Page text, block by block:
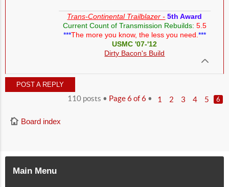
Trans-Continental Trailblazer - 5th Award
Current Count of Transmission Rebuilds: 5.5
***The more you know, the less you need.***
USMC '07-'12
Dirty Bacon's Build
POST A REPLY
110 posts • Page6 of6 • 1 2 3 4 5 6
Board index
Main Menu